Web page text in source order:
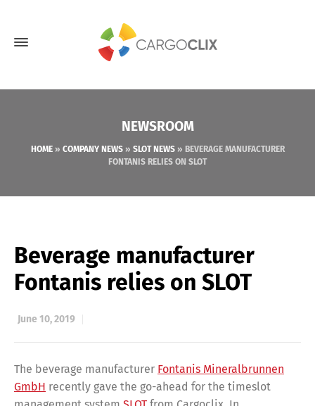
NEWSROOM
HOME» COMPANY NEWS» SLOT NEWS» BEVERAGE MANUFACTURER
FONTANIS RELIES ON SLOT
Beverage manufacturer
Fontanis relies on SLOT
June 10, 2019
The beverage manufacturer Fontanis Mineralbrunnen
GmbH recently gave the go-ahead for the timeslot